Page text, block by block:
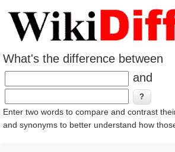
What's the difference between
and
Enter two words to compare and contrast
and synonyms to better understand how